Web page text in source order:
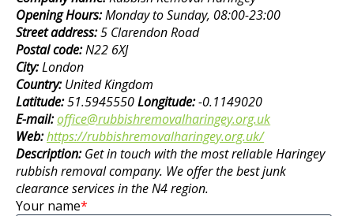
Opening Hours:Monday to Sunday, 08:00-23:00
Street address:5 Clarendon Road
Postal code:N22 6XJ
City:London
Country:United Kingdom
Latitude:51.5945550Longitude:-0.1149020
E-mail:office@rubbishremovalharingey.org.uk
Web:https://rubbishremovalharingey.org.uk/
Description:Get in touch with the most reliable Haringey
rubbish removal company. We offer the best junk
clearance services in the N4 region.
Your name